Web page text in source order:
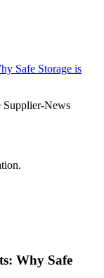
Safe Storage is
Why Safe